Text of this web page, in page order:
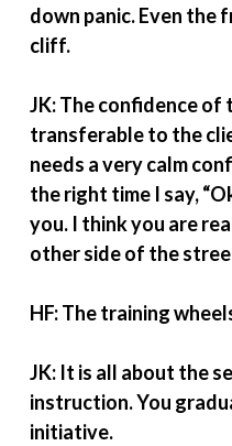
down panic. Even the
cliff.
JK: The confidence
transferable to the
needs a very calm
the right time I say,
you. I think you are
other side of the
HF: The training
JK: It is all about the
instruction. You
initiative.